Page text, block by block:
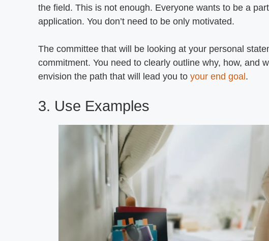
the field. This is not enough. Everyone wants to be a
application. You don’t need to be only motivated.
The committee that will be looking at your personal
commitment. You need to clearly outline why, how, and
envision the path that will lead you to your end goal .
3. Use Examples